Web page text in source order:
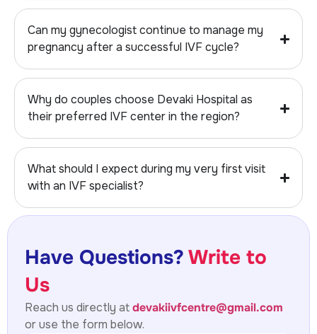
Can my gynecologist continue to manage my
pregnancy after a successful IVF cycle?
Why do couples choose Devaki Hospital as
their preferred IVF center in the region?
What should I expect during my very first visit
with an IVF specialist?
Have Questions?Write to
Us
Reach us directly atdevakiivfcentre@gmail.com
or use the form below.